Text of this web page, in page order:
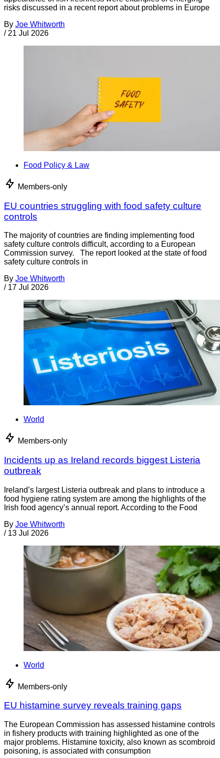
risks discussed in a recent report about problems in Europe
By Joe Whitworth
/ 21 Jul 2026
Food Policy & Law
Members-only
EU countries struggling with food safety culture
controls
The majority of countries are finding implementing food
safety culture controls difficult, according to a European
Commission survey. The report looked at the state of food
safety culture controls in
By Joe Whitworth
/ 17 Jul 2026
World
Members-only
Incidents up as Ireland records biggest Listeria
outbreak
Ireland’s largest Listeria outbreak and plans to introduce a
food hygiene rating system are among the highlights of the
Irish food agency’s annual report. According to the Food
By Joe Whitworth
/ 13 Jul 2026
World
Members-only
EU histamine survey reveals training gaps
The European Commission has assessed histamine controls
in fishery products with training highlighted as one of the
major problems. Histamine toxicity, also known as scombroid
poisoning, is associated with consumption